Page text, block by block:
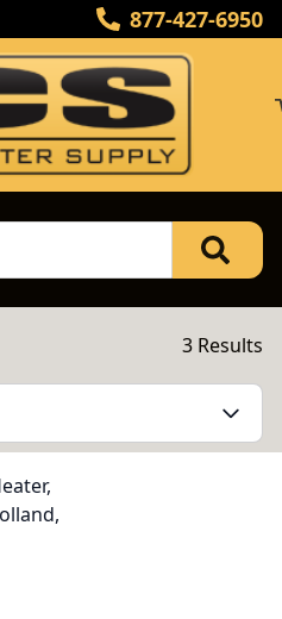
877-427-6950
3 Results